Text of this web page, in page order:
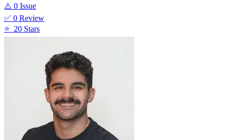
⚠️ 0 Issue
✅ 0 Review
⭐ 20 Stars